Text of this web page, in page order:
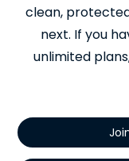
clean,
next. If you
unlimited